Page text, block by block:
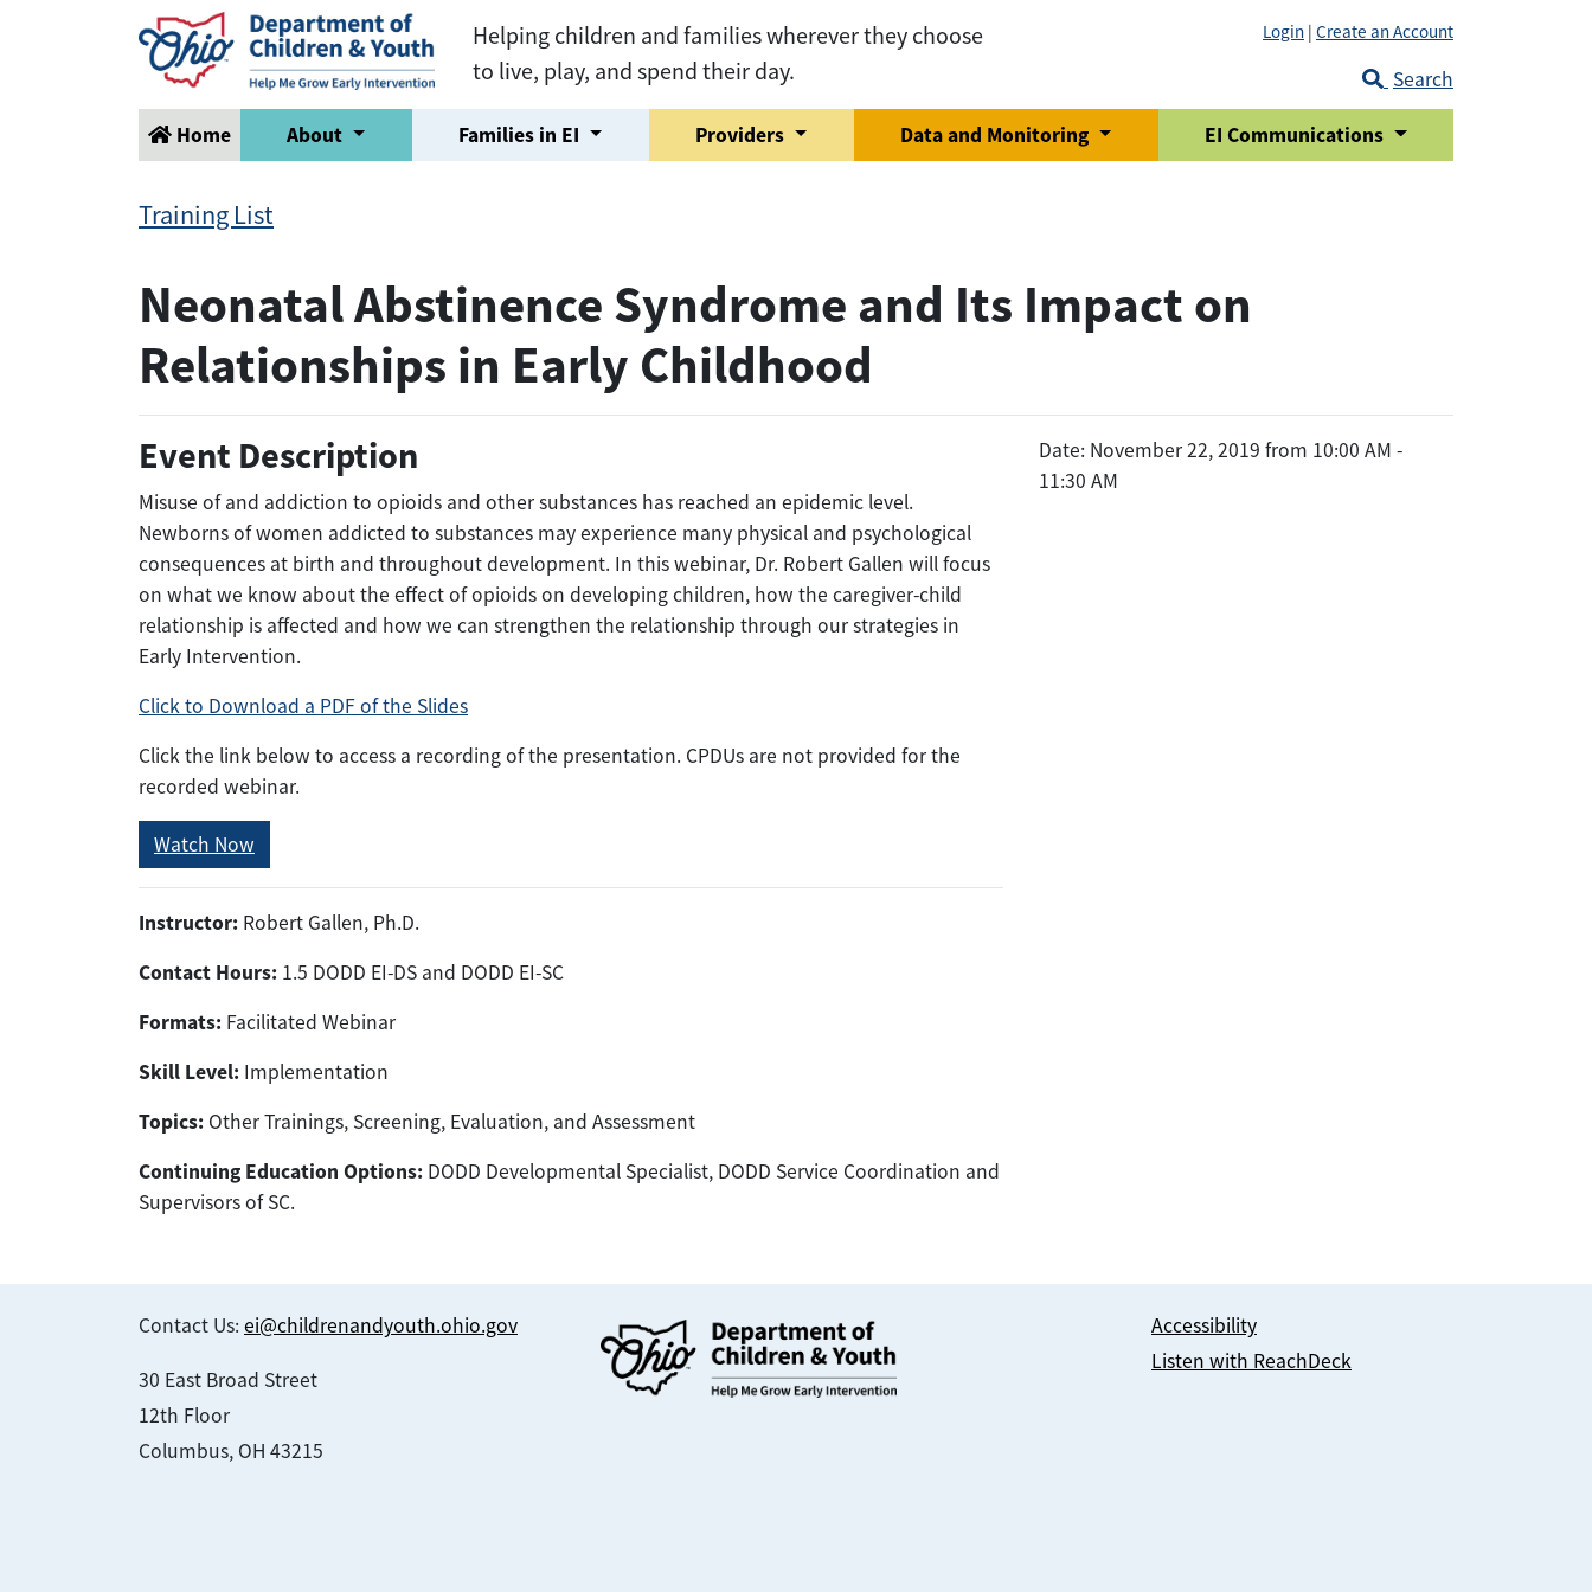
Helping children and families wherever they choose
to live, play, and spend their day.
Login | Create an Account
Search
Home About Families in EI Providers Data and Monitoring EI Communications
Training List
Neonatal Abstinence Syndrome and Its Impact on
Relationships in Early Childhood
Event Description
Misuse of and addiction to opioids and other substances has reached an epidemic level.
Newborns of women addicted to substances may experience many physical and psychological
consequences at birth and throughout development. In this webinar, Dr. Robert Gallen will focus
on what we know about the effect of opioids on developing children, how the caregiver-child
relationship is affected and how we can strengthen the relationship through our strategies in
Early Intervention.
Click to Download a PDF of the Slides
Click the link below to access a recording of the presentation. CPDUs are not provided for the
recorded webinar.
Watch Now
Instructor: Robert Gallen, Ph.D.
Contact Hours: 1.5 DODD EI-DS and DODD EI-SC
Formats: Facilitated Webinar
Skill Level: Implementation
Topics: Other Trainings, Screening, Evaluation, and Assessment
Continuing Education Options: DODD Developmental Specialist, DODD Service Coordination and
Supervisors of SC.
Date: November 22, 2019 from 10:00 AM -
11:30 AM
Contact Us: ei@childrenandyouth.ohio.gov
30 East Broad Street
12th Floor
Columbus, OH 43215
Accessibility
Listen with ReachDeck